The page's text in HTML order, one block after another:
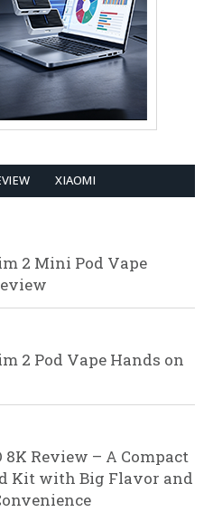
XIAOMI
2 Mini Pod Vape
2 Pod Vape Hands on
8K Review – A Compact
Kit with Big Flavor and